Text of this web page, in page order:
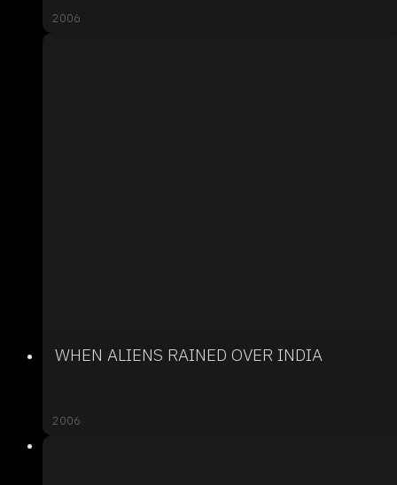
2006
WHEN ALIENS RAINED OVER INDIA
2006